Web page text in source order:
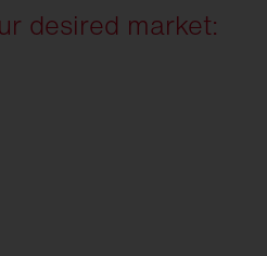
desired market: